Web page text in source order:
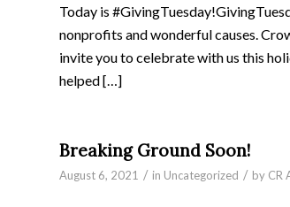
Today is
nonprofits and wonderful causes.
invite you to celebrate with us this
helped […]
Breaking Ground Soon!
August 6, 2021 / in Uncategorized / by CR